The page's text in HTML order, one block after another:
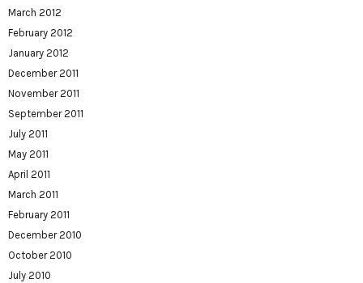
March 2012
February 2012
January 2012
December 2011
November 2011
September 2011
July 2011
May 2011
April 2011
March 2011
February 2011
December 2010
October 2010
July 2010